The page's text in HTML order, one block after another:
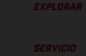
EXPLORAR
SERVICIO